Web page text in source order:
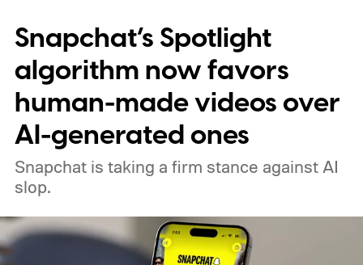
Snapchat’s Spotlight
algorithm now favors
human-made videos over
AI-generated ones
Snapchat is taking a firm stance against AI
slop.